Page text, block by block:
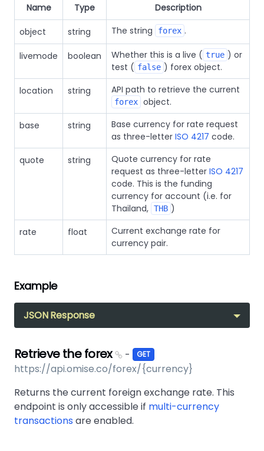
Name Type Description
object string The string forex .
livemode boolean Whether this is a live ( true ) or
test ( false ) forex object.
location
string API path to retrieve the current
forex object.
base
string
Base currency for rate request
as three-letter ISO 4217 code.
quote
string
Quote currency for rate
request as three-letter ISO 4217
code. This is the funding
currency for account (i.e. for
Thailand, THB )
rate
float
Current exchange rate for
currency pair.
Example
JSON Response
Retrieve the forex - GET
https://api.omise.co/forex/{currency}
Returns the current foreign exchange rate. This
endpoint is only accessible if multi-currency
transactions are enabled.